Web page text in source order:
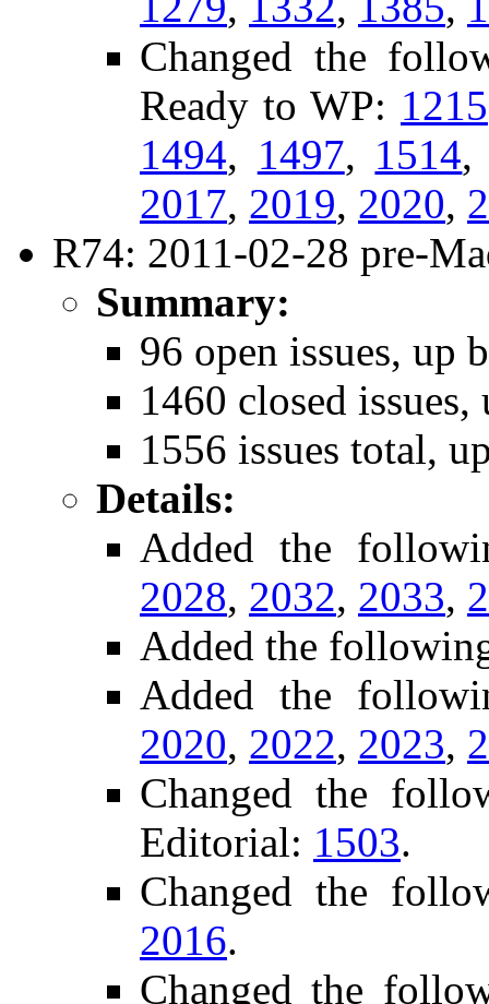
Changed the
Ready to WP: 1215
1494, 1497, 1514
2017, 2019, 2020,
R74: 2011-02-28 pre-
Summary:
96 open issues, up
1460 closed
1556 issues total,
Details:
Added the
2028, 2032, 2033,
Added the
Added the
2020, 2022, 2023,
Changed the
Editorial: 1503.
Changed the
2016.
Changed the